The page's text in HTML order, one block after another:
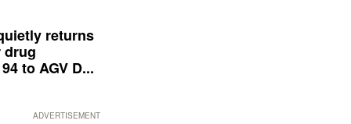
returns
drug
to AGV D...
ADVERTISEMENT